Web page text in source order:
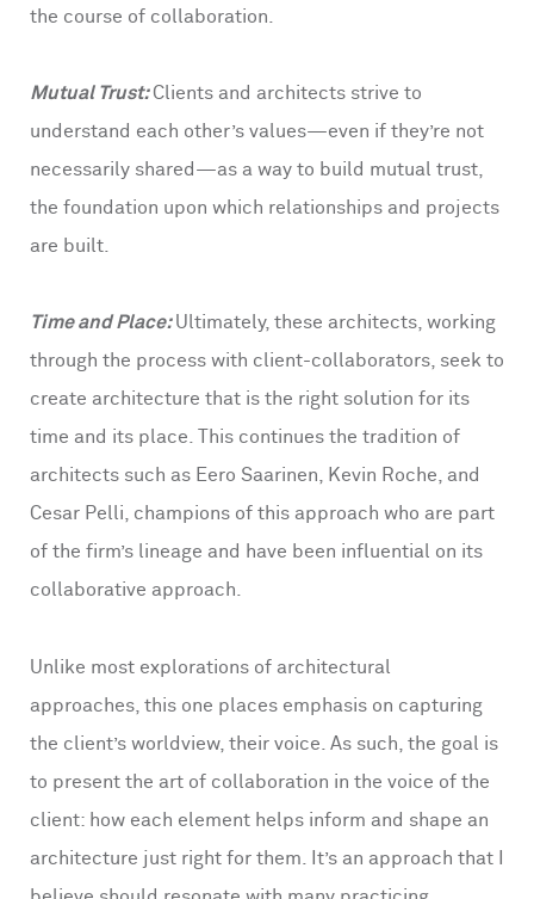
the course of collaboration.
Mutual Trust: Clients and architects strive to
understand each other’s values—even if they’re not
necessarily shared—as a way to build mutual trust,
the foundation upon which relationships and projects
are built.
Time and Place: Ultimately, these architects, working
through the process with client-collaborators, seek to
create architecture that is the right solution for its
time and its place. This continues the tradition of
architects such as Eero Saarinen, Kevin Roche, and
Cesar Pelli, champions of this approach who are part
of the firm’s lineage and have been influential on its
collaborative approach.
Unlike most explorations of architectural
approaches, this one places emphasis on capturing
the client’s worldview, their voice. As such, the goal is
to present the art of collaboration in the voice of the
client: how each element helps inform and shape an
architecture just right for them. It’s an approach that I